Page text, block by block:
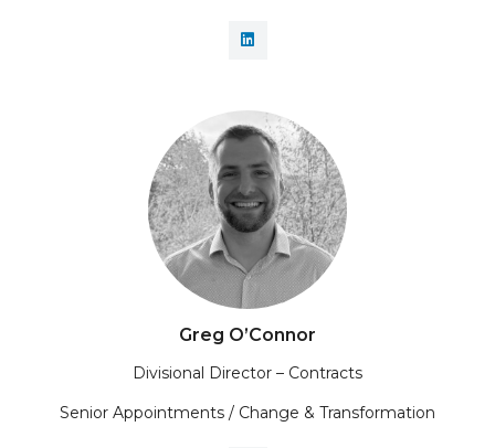
Greg O’Connor
Divisional Director – Contracts
Senior Appointments / Change & Transformation